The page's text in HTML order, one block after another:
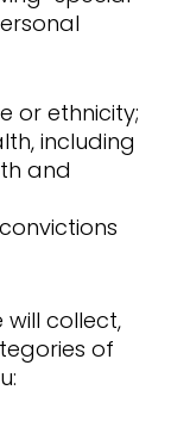
or ethnicity;
including
and
will collect,
of